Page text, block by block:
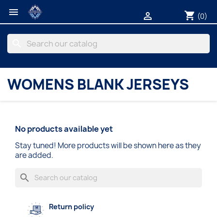
 shopping_cart (0)

WOMENS BLANK JERSEYS
No products available yet
Stay tuned! More products will be shown here as they
are added.
search
Return policy